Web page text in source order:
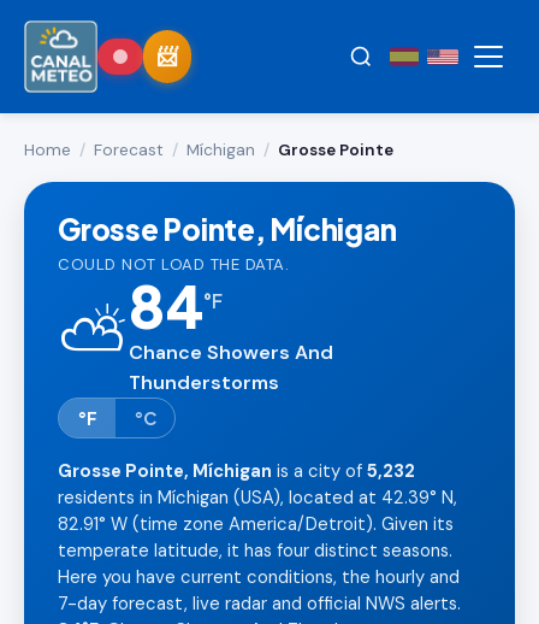
Home / Forecast / Míchigan / Grosse Pointe
Grosse Pointe, Míchigan
COULD NOT LOAD THE DATA.
⛅84°F
Chance Showers And
Thunderstorms
°F °C
Grosse Pointe, Míchigan is a city of 5,232
residents in Míchigan (USA), located at 42.39° N,
82.91° W (time zone America/Detroit). Given its
temperate latitude, it has four distinct seasons.
Here you have current conditions, the hourly and
7-day forecast, live radar and official NWS alerts.